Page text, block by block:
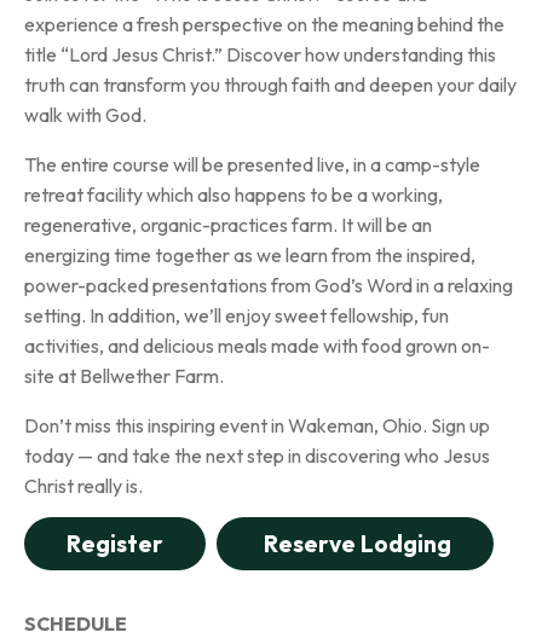
experience a fresh perspective on the meaning behind the
title “Lord Jesus Christ.” Discover how understanding this
truth can transform you through faith and deepen your daily
walk with God.
The entire course will be presented live, in a camp-style
retreat facility which also happens to be a working,
regenerative, organic-practices farm. It will be an
energizing time together as we learn from the inspired,
power-packed presentations from God’s Word in a relaxing
setting. In addition, we’ll enjoy sweet fellowship, fun
activities, and delicious meals made with food grown on-
site at Bellwether Farm.
Don’t miss this inspiring event in Wakeman, Ohio. Sign up
today — and take the next step in discovering who Jesus
Christ really is.
Register Reserve Lodging
SCHEDULE